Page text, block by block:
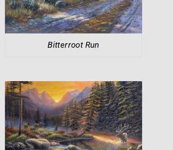
Bitterroot Run